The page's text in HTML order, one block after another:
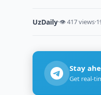
UzDaily·👁 417 views·
Stay
Get real-